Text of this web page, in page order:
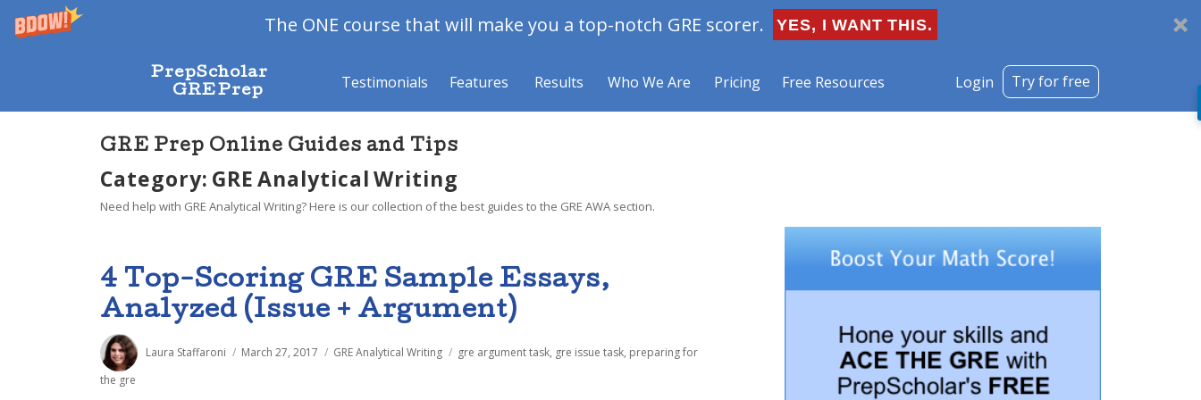
The ONE course that will make you a top-notch GRE scorer. YES, I WANT THIS.
Try for free
Login
Features
Testimonials Results Who We Are Pricing Free Resources
PrepScholar
GRE Prep
GRE Prep Online Guides and Tips
Category: GRE Analytical Writing
Need help with GRE Analytical Writing? Here is our collection of the best guides to the GRE AWA section.
4 Top-Scoring GRE Sample Essays,
Analyzed (Issue + Argument)
Laura Staffaroni
Posted
on
March 27, 2017
Categories
GRE Analytical Writing gre argument task, gre issue task, preparing for
the gre